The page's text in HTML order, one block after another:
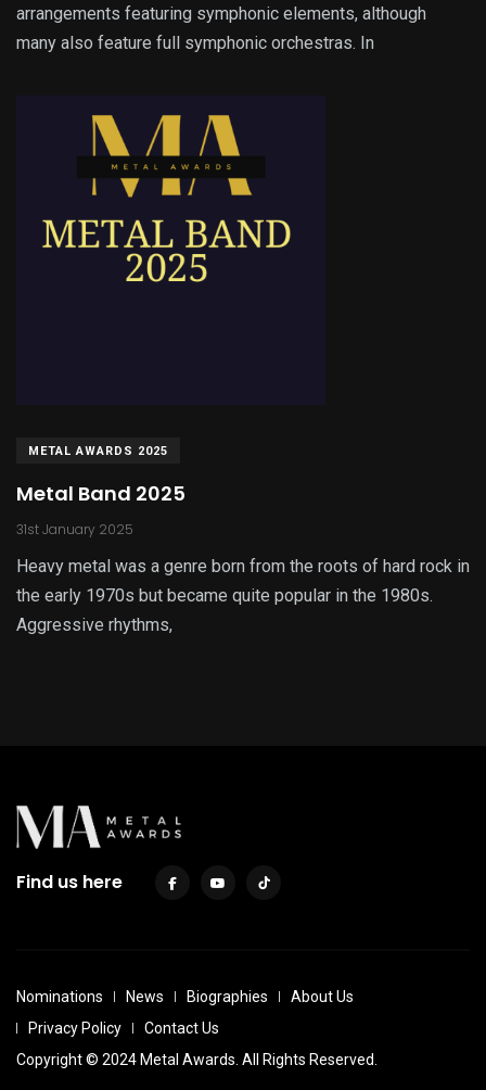
arrangements featuring symphonic elements, although
many also feature full symphonic orchestras. In
METAL AWARDS 2025
Metal Band 2025
31st January 2025
Heavy metal was a genre born from the roots of hard rock in
the early 1970s but became quite popular in the 1980s.
Aggressive rhythms,
Find us here
Nominations News Biographies
About Us
Privacy Policy
Contact Us
Copyright © 2024 Metal Awards. All Rights Reserved.